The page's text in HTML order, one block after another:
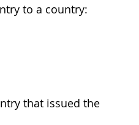
to a country: